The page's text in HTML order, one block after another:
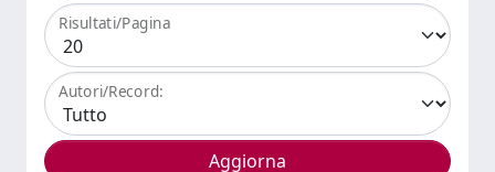
Risultati/Pagina
Autori/Record: